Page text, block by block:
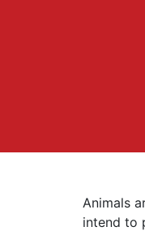
Animals
intend to